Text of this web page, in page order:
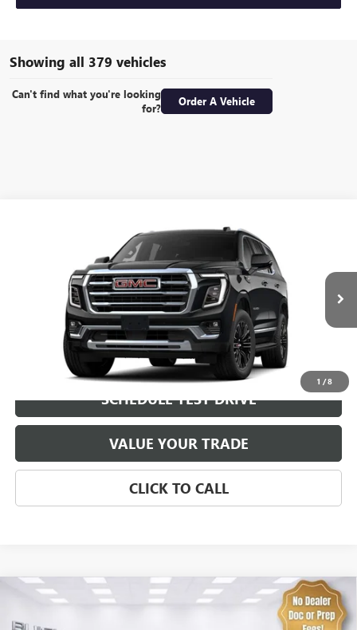
Showing all 379 vehicles
Can't find what you're looking
for?
Order A Vehicle
1 /8
GMC YUKONELEVATION
1GKS2BKD4TR433243 Stock:92519 Model:
0 mi $82,300
Brustolon Price See dealer for Sale Price
EXPLORE PAYMENTS
SCHEDULE TEST DRIVE
VALUE YOUR TRADE
CLICK TO CALL
2026 GMC SIERRA 1500 DENALI
Compare Vehicle